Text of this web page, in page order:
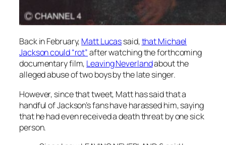
Back in February, Matt Lucassaid,that Michael
Jackson could “rot”after watching the forthcoming
documentary film, Leaving Neverlandabout the
alleged abuse of two boys by the late singer.
However, since that tweet, Matt has said that a
handful of Jackson’s fans have harassed him, saying
that he had even received a death threat by one sick
person.